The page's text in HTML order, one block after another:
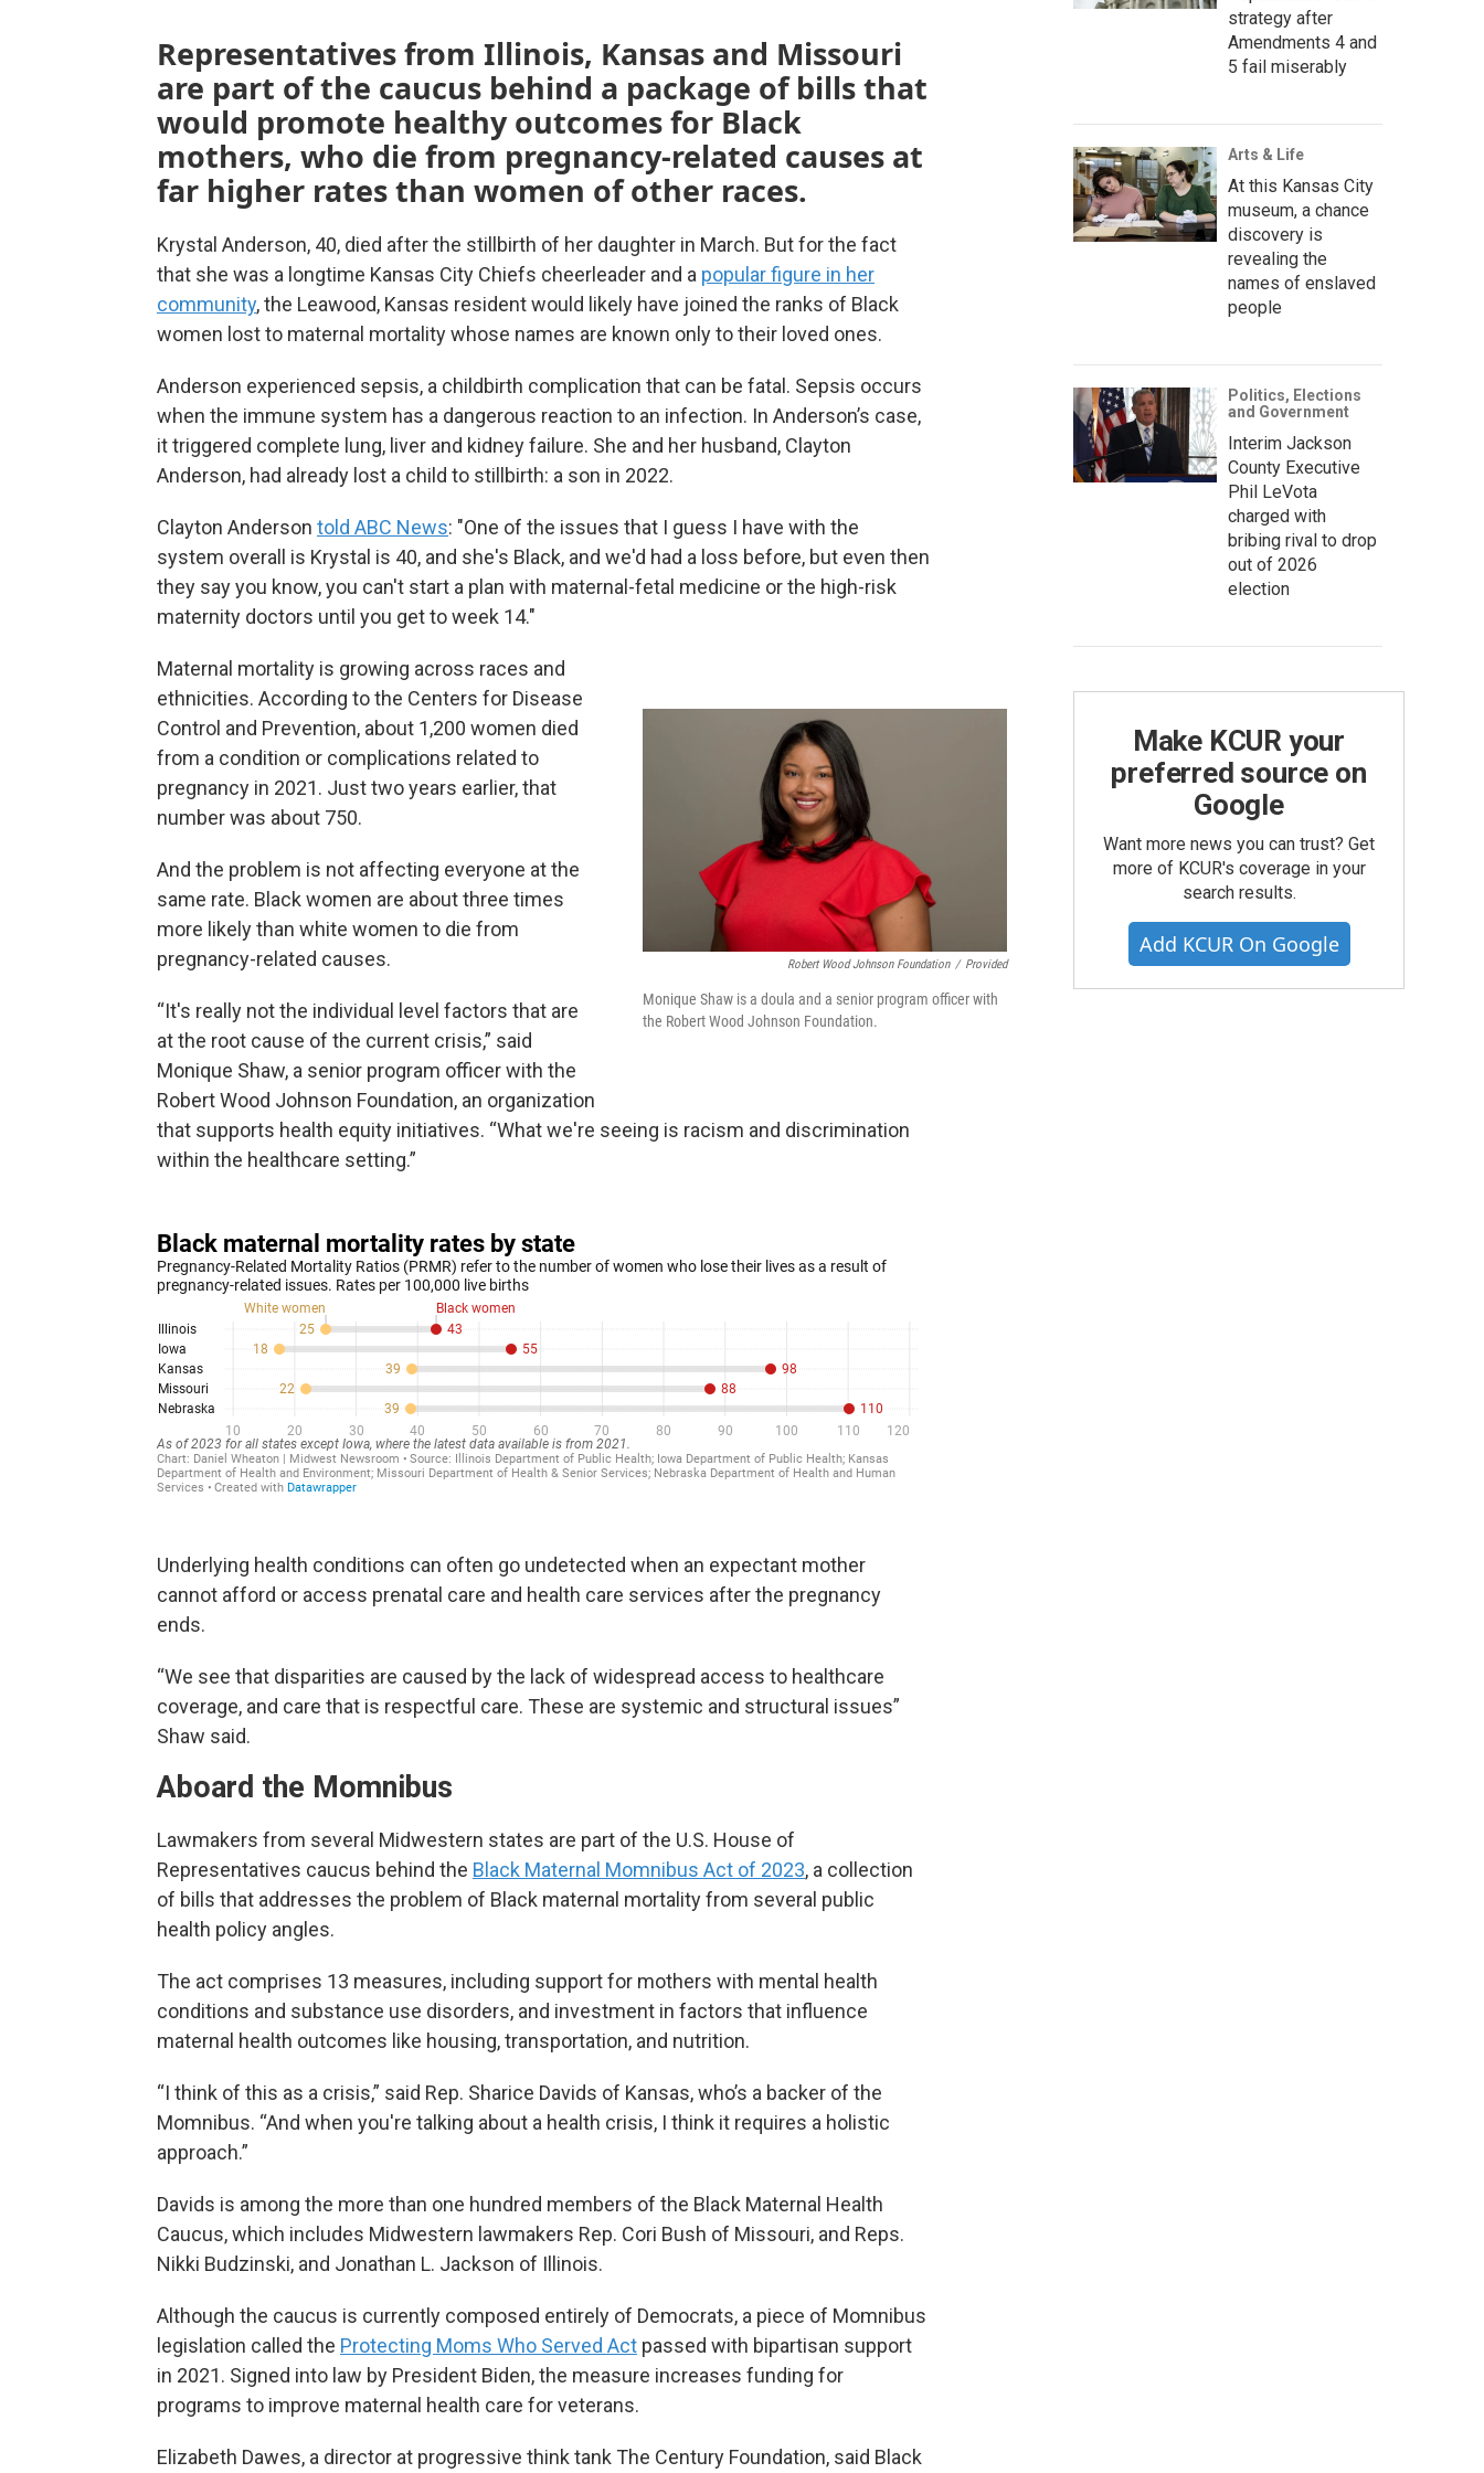
Representatives from Illinois, Kansas and Missouri
are part of the caucus behind a package of bills that
would promote healthy outcomes for Black
mothers, who die from pregnancy-related causes at
far higher rates than women of other races.
Krystal Anderson, 40, died after the stillbirth of her daughter in March. But for the fact
that she was a longtime Kansas City Chiefs cheerleader and a popular figure in her
community, the Leawood, Kansas resident would likely have joined the ranks of Black
women lost to maternal mortality whose names are known only to their loved ones.
Anderson experienced sepsis, a childbirth complication that can be fatal. Sepsis occurs
when the immune system has a dangerous reaction to an infection. In Anderson’s case,
it triggered complete lung, liver and kidney failure. She and her husband, Clayton
Anderson, had already lost a child to stillbirth: a son in 2022.
Clayton Anderson told ABC News: "One of the issues that I guess I have with the
system overall is Krystal is 40, and she's Black, and we'd had a loss before, but even then
they say you know, you can't start a plan with maternal-fetal medicine or the high-risk
maternity doctors until you get to week 14."
Robert Wood Johnson Foundation / Provided
Monique Shaw is a doula and a senior program officer with
the Robert Wood Johnson Foundation.
Maternal mortality is growing across races and
ethnicities. According to the Centers for Disease
Control and Prevention, about 1,200 women died
from a condition or complications related to
pregnancy in 2021. Just two years earlier, that
number was about 750.
And the problem is not affecting everyone at the
same rate. Black women are about three times
more likely than white women to die from
pregnancy-related causes.
“It's really not the individual level factors that are
at the root cause of the current crisis,” said
Monique Shaw, a senior program officer with the
Robert Wood Johnson Foundation, an organization
that supports health equity initiatives. “What we're seeing is racism and discrimination
within the healthcare setting.”
Underlying health conditions can often go undetected when an expectant mother
cannot afford or access prenatal care and health care services after the pregnancy
ends.
“We see that disparities are caused by the lack of widespread access to healthcare
coverage, and care that is respectful care. These are systemic and structural issues”
Shaw said.
Aboard the Momnibus
Lawmakers from several Midwestern states are part of the U.S. House of
Representatives caucus behind the Black Maternal Momnibus Act of 2023, a collection
of bills that addresses the problem of Black maternal mortality from several public
health policy angles.
The act comprises 13 measures, including support for mothers with mental health
conditions and substance use disorders, and investment in factors that influence
maternal health outcomes like housing, transportation, and nutrition.
“I think of this as a crisis,” said Rep. Sharice Davids of Kansas, who’s a backer of the
Momnibus. “And when you're talking about a health crisis, I think it requires a holistic
approach.”
Davids is among the more than one hundred members of the Black Maternal Health
Caucus, which includes Midwestern lawmakers Rep. Cori Bush of Missouri, and Reps.
Nikki Budzinski, and Jonathan L. Jackson of Illinois.
Although the caucus is currently composed entirely of Democrats, a piece of Momnibus
legislation called the Protecting Moms Who Served Act passed with bipartisan support
in 2021. Signed into law by President Biden, the measure increases funding for
programs to improve maternal health care for veterans.
Elizabeth Dawes, a director at progressive think tank The Century Foundation, said Black
strategy after
Amendments 4 and
5 fail miserably
Arts & Life
At this Kansas City
museum, a chance
discovery is
revealing the
names of enslaved
people
Politics, Elections
and Government
Interim Jackson
County Executive
Phil LeVota
charged with
bribing rival to drop
out of 2026
election
Make KCUR your
preferred source on
Google
Want more news you can trust? Get
more of KCUR's coverage in your
search results.
Add KCUR On Google